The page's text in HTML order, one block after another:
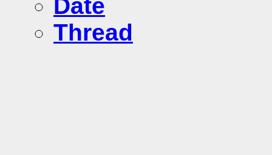
Date
Thread